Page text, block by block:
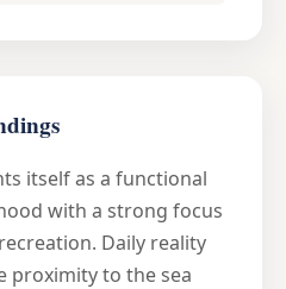
itself as a functional
with a strong focus
Daily reality
proximity to the sea